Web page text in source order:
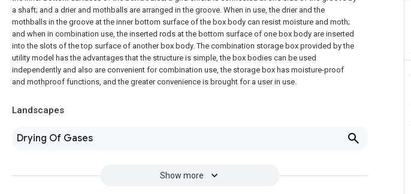
a shaft; and a drier and mothballs are arranged in the groove. When in use, the drier and the
mothballs in the groove at the inner bottom surface of the box body can resist moisture and moth;
and when in combination use, the inserted rods at the bottom surface of one box body are inserted
into the slots of the top surface of another box body. The combination storage box provided by the
utility model has the advantages that the structure is simple, the box bodies can be used
independently and also are convenient for combination use, the storage box has moisture-proof
and mothproof functions, and the greater convenience is brought for a user in use.
Landscapes
Drying Of Gases
Show more